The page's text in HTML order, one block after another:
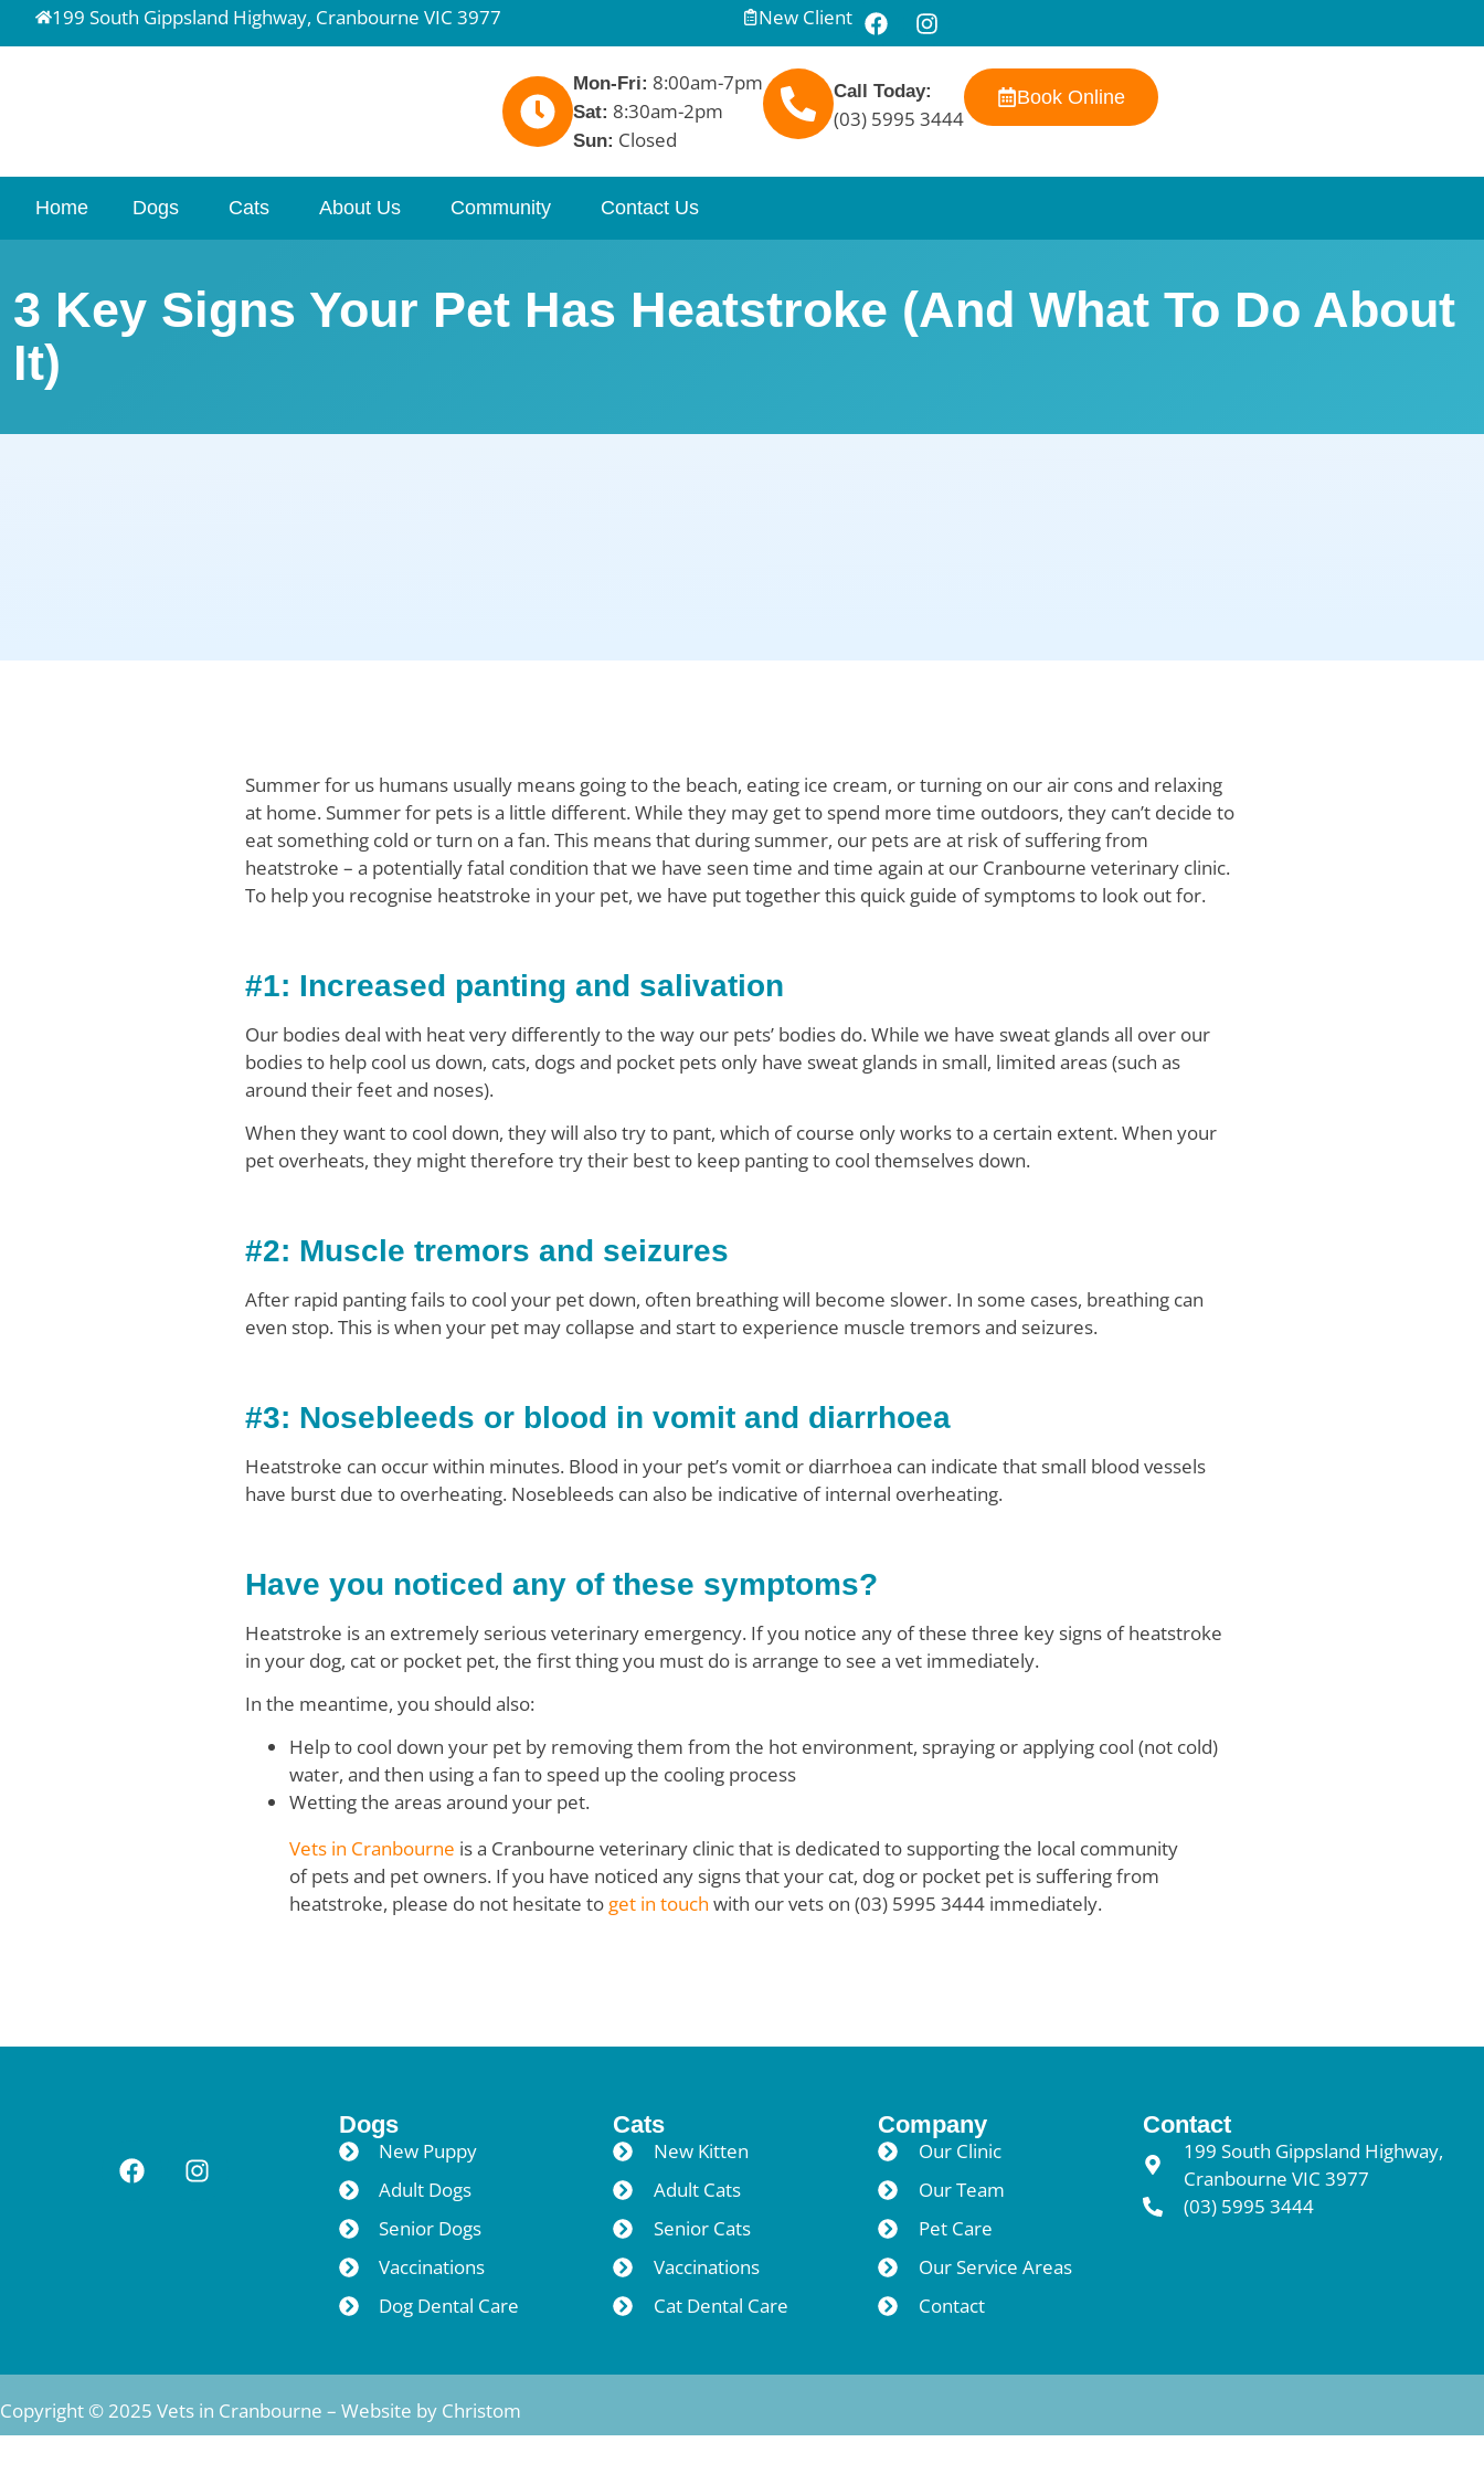
199 South Gippsland Highway, Cranbourne VIC 3977 New Client
Mon-Fri: 8:00am-7pm
Sat: 8:30am-2pm
Sun: Closed
Call Today:
(03) 5995 3444
Book Online
Home Dogs Cats About Us Community Contact Us
3 Key Signs Your Pet Has Heatstroke (And What To Do About
It)
Summer for us humans usually means going to the beach, eating ice cream, or turning on our air cons and relaxing
at home. Summer for pets is a little different. While they may get to spend more time outdoors, they can’t decide to
eat something cold or turn on a fan. This means that during summer, our pets are at risk of suffering from
heatstroke – a potentially fatal condition that we have seen time and time again at our Cranbourne veterinary clinic.
To help you recognise heatstroke in your pet, we have put together this quick guide of symptoms to look out for.
#1: Increased panting and salivation
Our bodies deal with heat very differently to the way our pets’ bodies do. While we have sweat glands all over our
bodies to help cool us down, cats, dogs and pocket pets only have sweat glands in small, limited areas (such as
around their feet and noses).
When they want to cool down, they will also try to pant, which of course only works to a certain extent. When your
pet overheats, they might therefore try their best to keep panting to cool themselves down.
#2: Muscle tremors and seizures
After rapid panting fails to cool your pet down, often breathing will become slower. In some cases, breathing can
even stop. This is when your pet may collapse and start to experience muscle tremors and seizures.
#3: Nosebleeds or blood in vomit and diarrhoea
Heatstroke can occur within minutes. Blood in your pet’s vomit or diarrhoea can indicate that small blood vessels
have burst due to overheating. Nosebleeds can also be indicative of internal overheating.
Have you noticed any of these symptoms?
Heatstroke is an extremely serious veterinary emergency. If you notice any of these three key signs of heatstroke
in your dog, cat or pocket pet, the first thing you must do is arrange to see a vet immediately.
In the meantime, you should also:
Help to cool down your pet by removing them from the hot environment, spraying or applying cool (not cold)
water, and then using a fan to speed up the cooling process
Wetting the areas around your pet.
Vets in Cranbourne is a Cranbourne veterinary clinic that is dedicated to supporting the local community
of pets and pet owners. If you have noticed any signs that your cat, dog or pocket pet is suffering from
heatstroke, please do not hesitate to get in touch with our vets on (03) 5995 3444 immediately.
Dogs
New Puppy
Adult Dogs
Senior Dogs
Vaccinations
Dog Dental Care
Cats
New Kitten
Adult Cats
Senior Cats
Vaccinations
Cat Dental Care
Company
Our Clinic
Our Team
Pet Care
Our Service Areas
Contact
Contact
199 South Gippsland Highway,
Cranbourne VIC 3977
(03) 5995 3444
Copyright © 2025 Vets in Cranbourne – Website by Christom